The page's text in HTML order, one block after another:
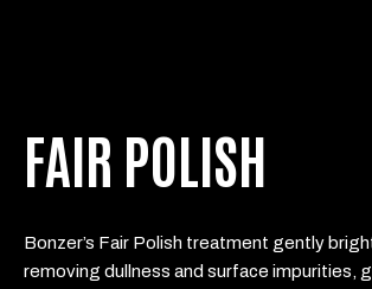
FAIR POLISH
Bonzer’s Fair Polish treatment gently
removing dullness and surface impurities,